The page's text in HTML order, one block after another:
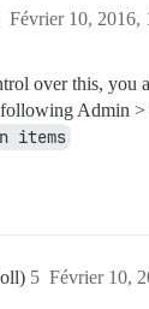
Février 10, 2016,
over this, you
Admin >
items
Février 10,
5